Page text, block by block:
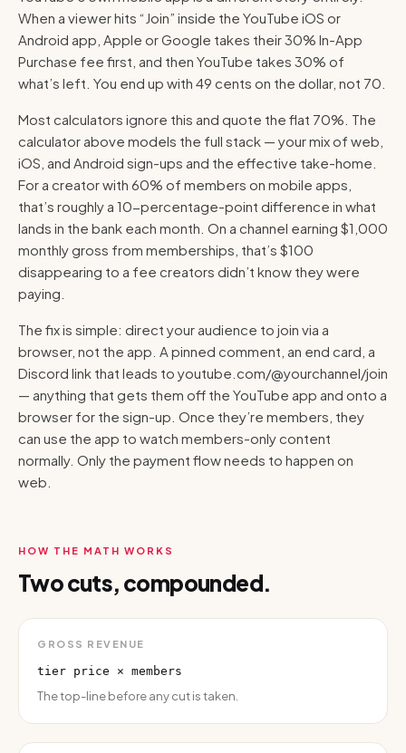
When a viewer hits “Join” inside the YouTube iOS or
Android app, Apple or Google takes their 30% In-App
Purchase fee first, and then YouTube takes 30% of
what’s left. You end up with 49 cents on the dollar, not 70.
Most calculators ignore this and quote the flat 70%. The
calculator above models the full stack — your mix of web,
iOS, and Android sign-ups and the effective take-home.
For a creator with 60% of members on mobile apps,
that’s roughly a 10-percentage-point difference in what
lands in the bank each month. On a channel earning $1,000
monthly gross from memberships, that’s $100
disappearing to a fee creators didn’t know they were
paying.
The fix is simple: direct your audience to join via a
browser, not the app. A pinned comment, an end card, a
Discord link that leads to youtube.com/@yourchannel/join
— anything that gets them off the YouTube app and onto a
browser for the sign-up. Once they’re members, they
can use the app to watch members-only content
normally. Only the payment flow needs to happen on
web.
HOW THE MATH WORKS
Two cuts, compounded.
GROSS REVENUE
tier price × members
The top-line before any cut is taken.